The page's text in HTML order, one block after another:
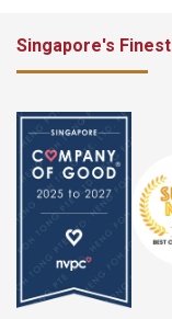
Singapore's Finest